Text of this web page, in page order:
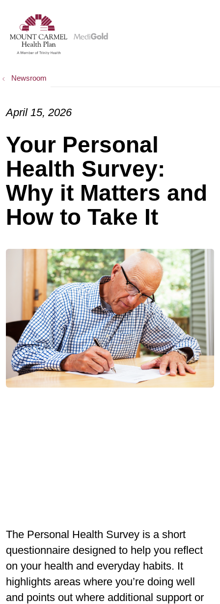
searchshow off canvas menu
Newsroom
Your Personal
Health Survey:
Why it Matters and
How to Take It
April 15, 2026
The Personal Health Survey is a short
questionnaire designed to help you reflect
on your health and everyday habits. It
highlights areas where you’re doing well
and points out where additional support or